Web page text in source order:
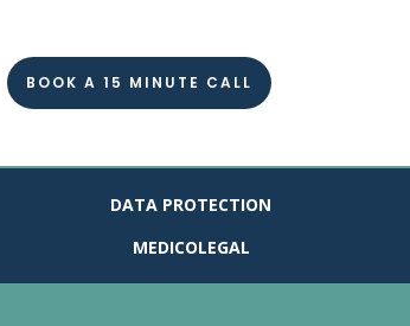
BOOK A 15 MINUTE CALL
DATA PROTECTION
MEDICOLEGAL